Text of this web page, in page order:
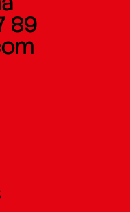
89